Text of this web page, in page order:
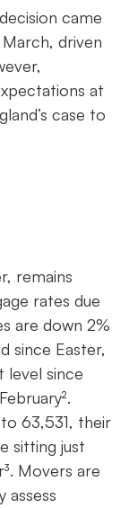
came
driven
at
case to
remains
rates due
are down 2%
since Easter,
level since
63,531, their
sitting just
Movers are
assess